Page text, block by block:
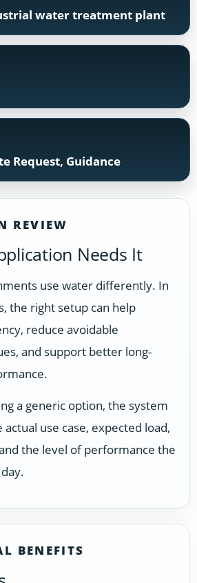
water treatment plant
Request, Guidance
REVIEW
Needs It
use water differently. In
the right setup can help
reduce avoidable
and support better long-
a generic option, the system
use case, expected load,
the level of performance the
BENEFITS